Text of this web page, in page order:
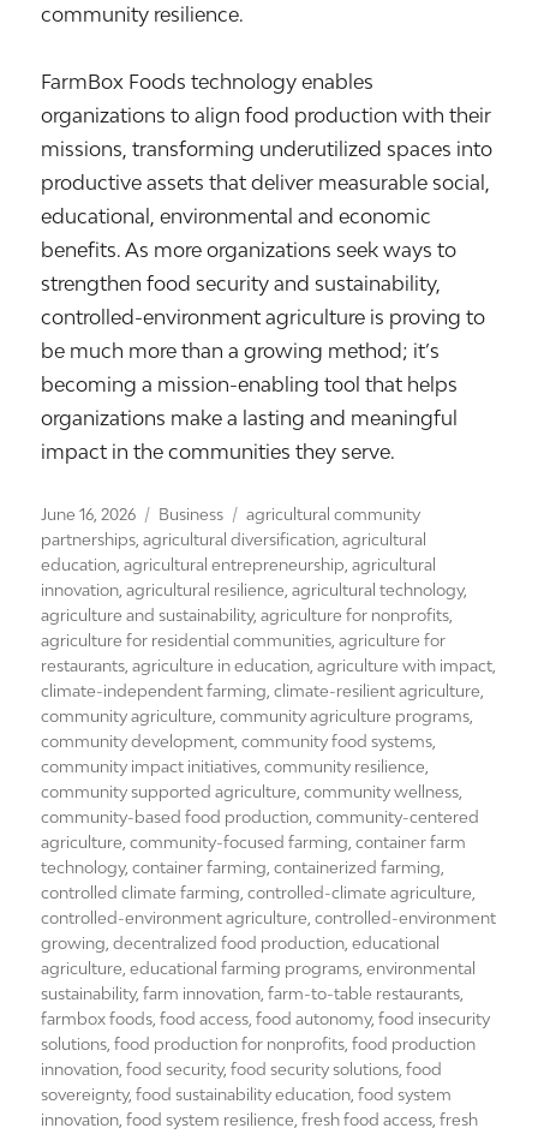
community resilience.
FarmBox Foods technology enables
organizations to align food production with their
missions, transforming underutilized spaces into
productive assets that deliver measurable social,
educational, environmental and economic
benefits. As more organizations seek ways to
strengthen food security and sustainability,
controlled-environment agriculture is proving to
be much more than a growing method; it’s
becoming a mission-enabling tool that helps
organizations make a lasting and meaningful
impact in the communities they serve.
Posted
on
June 16, 2026 Categories
Business Tags
agricultural community
partnerships ,agricultural diversification ,agricultural
education ,agricultural entrepreneurship ,agricultural
innovation ,agricultural resilience ,agricultural technology,
agriculture and sustainability,agriculture for nonprofits
agriculture for residential communities ,agriculture for
restaurants ,agriculture in education ,agriculture with impact
climate-independent farming ,climate-resilient agriculture
community agriculture ,community agriculture programs
community development ,community food systems
community impact initiatives ,community resilience
community supported agriculture ,community wellness
community-based food production ,community-centered
agriculture ,community-focused farming ,container farm
technology,container farming ,containerized farming
controlled climate farming ,controlled-climate agriculture
controlled-environment agriculture ,controlled-environment
growing ,decentralized food production ,educational
agriculture ,educational farming programs ,environmental
sustainability,farm innovation ,farm-to-table restaurants
farmbox foods ,food access ,food autonomy,food insecurity
solutions ,food production for nonprofits ,food production
innovation ,food security,food security solutions ,food
sovereignty,food sustainability education ,food system
innovation ,food system resilience ,fresh food access ,fresh